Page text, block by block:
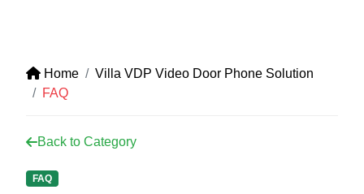
Home
Villa VDP Video Door Phone Solution
FAQ
Back to Category
FAQ